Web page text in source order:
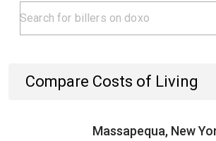
Compare Costs of Living
Massapequa, New